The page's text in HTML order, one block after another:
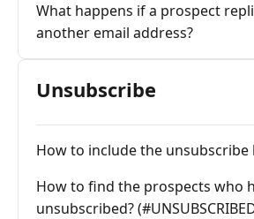
What happens if a prospect
another email address?
Unsubscribe
How to include the unsubscribe
How to find the prospects who
unsubscribed?